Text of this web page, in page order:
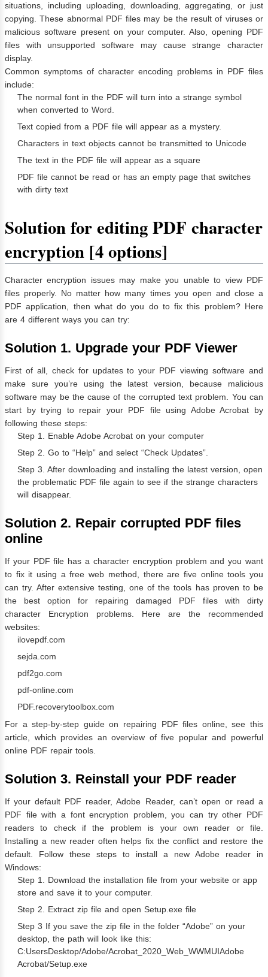
situations, including uploading, downloading, aggregating, or just
copying. These abnormal PDF files may be the result of viruses or
malicious software present on your computer. Also, opening PDF
files with unsupported software may cause strange character
display.
Common symptoms of character encoding problems in PDF files
include:
The normal font in the PDF will turn into a strange symbol
when converted to Word.
Text copied from a PDF file will appear as a mystery.
Characters in text objects cannot be transmitted to Unicode
️The text in the PDF file will appear as a square
️PDF file cannot be read or has an empty page that switches
with dirty text
Solution for editing PDF character
encryption [4 options]
Character encryption issues may make you unable to view PDF
files properly. No matter how many times you open and close a
PDF application, then what do you do to fix this problem? Here
are 4 different ways you can try:
Solution 1. Upgrade your PDF Viewer
First of all, check for updates to your PDF viewing software and
make sure you’re using the latest version, because malicious
software may be the cause of the corrupted text problem. You can
start by trying to repair your PDF file using Adobe Acrobat by
following these steps:
Step 1. Enable Adobe Acrobat on your computer
Step 2. Go to “Help” and select “Check Updates”.
Step 3. After downloading and installing the latest version, open
the problematic PDF file again to see if the strange characters
will disappear.
Solution 2. Repair corrupted PDF files
online
If your PDF file has a character encryption problem and you want
to fix it using a free web method, there are five online tools you
can try. After extensive testing, one of the tools has proven to be
the best option for repairing damaged PDF files with dirty
character Encryption problems. Here are the recommended
websites:
ilovepdf.com
sejda.com
pdf2go.com
pdf-online.com
PDF.recoverytoolbox.com
For a step-by-step guide on repairing PDF files online, see this
article, which provides an overview of five popular and powerful
online PDF repair tools.
Solution 3. Reinstall your PDF reader
If your default PDF reader, Adobe Reader, can’t open or read a
PDF file with a font encryption problem, you can try other PDF
readers to check if the problem is your own reader or file.
Installing a new reader often helps fix the conflict and restore the
default. Follow these steps to install a new Adobe reader in
Windows:
Step 1. Download the installation file from your website or app
store and save it to your computer.
Step 2. Extract zip file and open Setup.exe file
Step 3 If you save the zip file in the folder “Adobe” on your
desktop, the path will look like this:
C:UsersDesktop/Adobe/Acrobat_2020_Web_WWMUIAdobe
Acrobat/Setup.exe